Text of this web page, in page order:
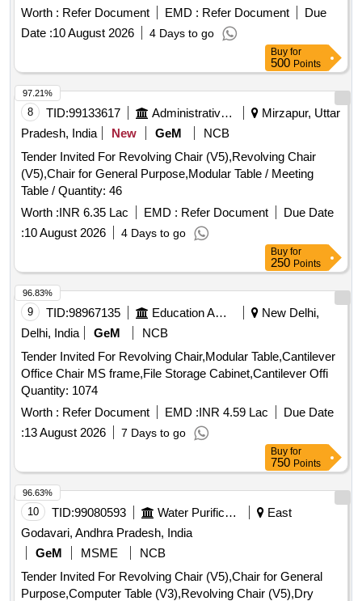
N O. LD64115 ALT c, ITEMS 1, 7 & 8 AND TO SPECN. NO.
MDTS-078, REV. 03 OF OCT. 2021. [ Warrant y Period: 30
Months after the date of delivery ] [Quantity Tolerance (+/-): 5
%age , Item Category : Normal , Total PO value variation
Permitt ed: Max 8 lacs ] ]
Worth : Refer Document EMD : Refer Document
Due
Date :10 August 2026 4 Days to go
Buy for
500 Points
8 TID:99133617 Administrative Offices
Mirzapur, Uttar
Pradesh, India
New GeM
NCB
Tender Invited For Revolving Chair (V5),Revolving Chair
(V5),Chair for General Purpose,Modular Table / Meeting
Table / Quantity: 46
Worth :INR 6.35 Lac EMD : Refer Document
Due Date
:10 August 2026 4 Days to go
97.21%
Buy for
250 Points
9 TID:98967135 Education And Research Institute
New Delhi,
Delhi, India
GeM
NCB
Tender Invited For Revolving Chair,Modular Table,Cantilever
Office Chair MS frame,File Storage Cabinet,Cantilever Offi
Quantity: 1074
Worth : Refer Document EMD :INR 4.59 Lac
Due Date
:13 August 2026 7 Days to go
96.83%
Buy for
750 Points
10 TID:99080593 Water Purification
East
Godavari, Andhra Pradesh, India
GeM
MSME
NCB
Tender Invited For Revolving Chair (V5),Chair for General
Purpose,Computer Table (V3),Revolving Chair (V5),Dry
96.63%